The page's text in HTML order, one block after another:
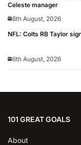
Celeste manager
6th August, 2026
NFL: Colts RB Taylor
6th August, 2026
101 GREAT GOALS
About